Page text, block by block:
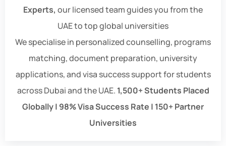
Experts, our licensed team guides you from the
UAE to top global universities
We specialise in personalized counselling, programs
matching, document preparation, university
applications, and visa success support for students
across Dubai and the UAE. 1,500+ Students Placed
Globally | 98% Visa Success Rate | 150+ Partner
Universities